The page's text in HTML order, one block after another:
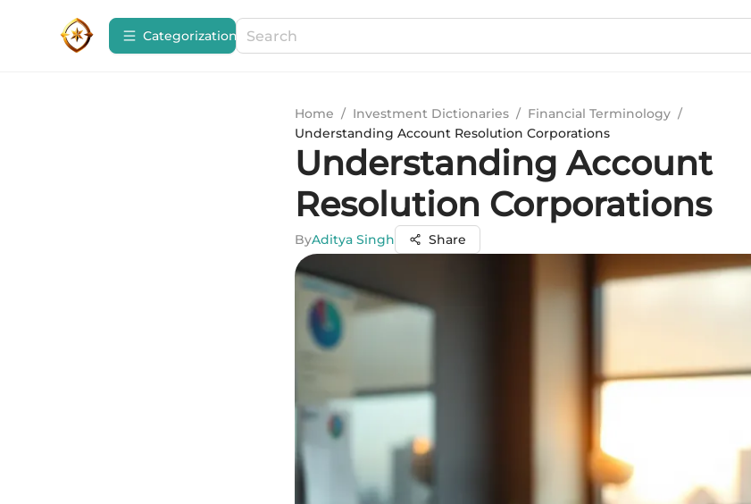
Сategorization
Home / Investment Dictionaries / Financial Terminology /
Understanding Account Resolution Corporations
Understanding Account
Resolution Corporations
ByAditya Singh Share